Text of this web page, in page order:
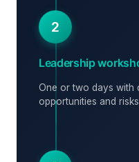
2
Leadership
One or two days with
opportunities and